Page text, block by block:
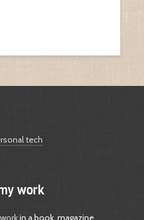
tech
work
in a book, magazine,